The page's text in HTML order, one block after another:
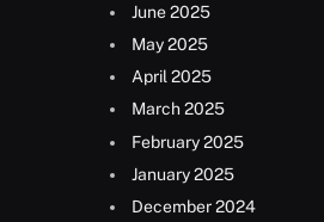
June 2025
May 2025
April 2025
March 2025
February 2025
January 2025
December 2024